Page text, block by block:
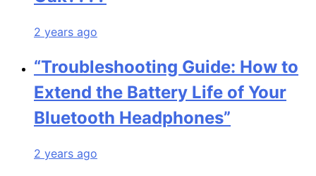
2 years ago
“Troubleshooting Guide: How to
Extend the Battery Life of Your
Bluetooth Headphones”
2 years ago